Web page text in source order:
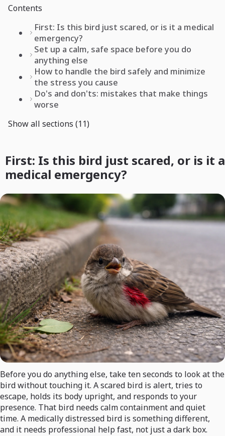
Contents
First: Is this bird just scared, or is it a medical
emergency?
Set up a calm, safe space before you do
anything else
How to handle the bird safely and minimize
the stress you cause
Do's and don'ts: mistakes that make things
worse
Show all sections (11)
First: Is this bird just scared, or is it a
medical emergency?
Before you do anything else, take ten seconds to look at the
bird without touching it. A scared bird is alert, tries to
escape, holds its body upright, and responds to your
presence. That bird needs calm containment and quiet
time. A medically distressed bird is something different,
and it needs professional help fast, not just a dark box.